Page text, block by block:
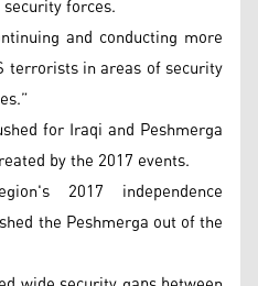
forces.
and conducting more
terrorists in areas of security
for Iraqi and Peshmerga
by the 2017 events.
2017 independence
the Peshmerga out of the